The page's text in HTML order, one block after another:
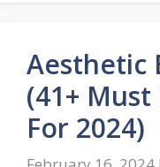
Aesthetic
(41+
For 2024)